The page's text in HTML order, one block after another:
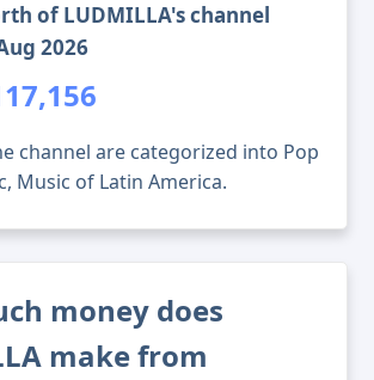
of LUDMILLA's channel
2026
channel are categorized into Pop
Music of Latin America.
money does
make from